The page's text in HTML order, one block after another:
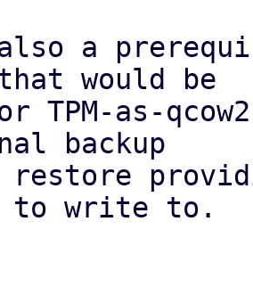
a
would be
TPM-as-
backup
restore
to write to.